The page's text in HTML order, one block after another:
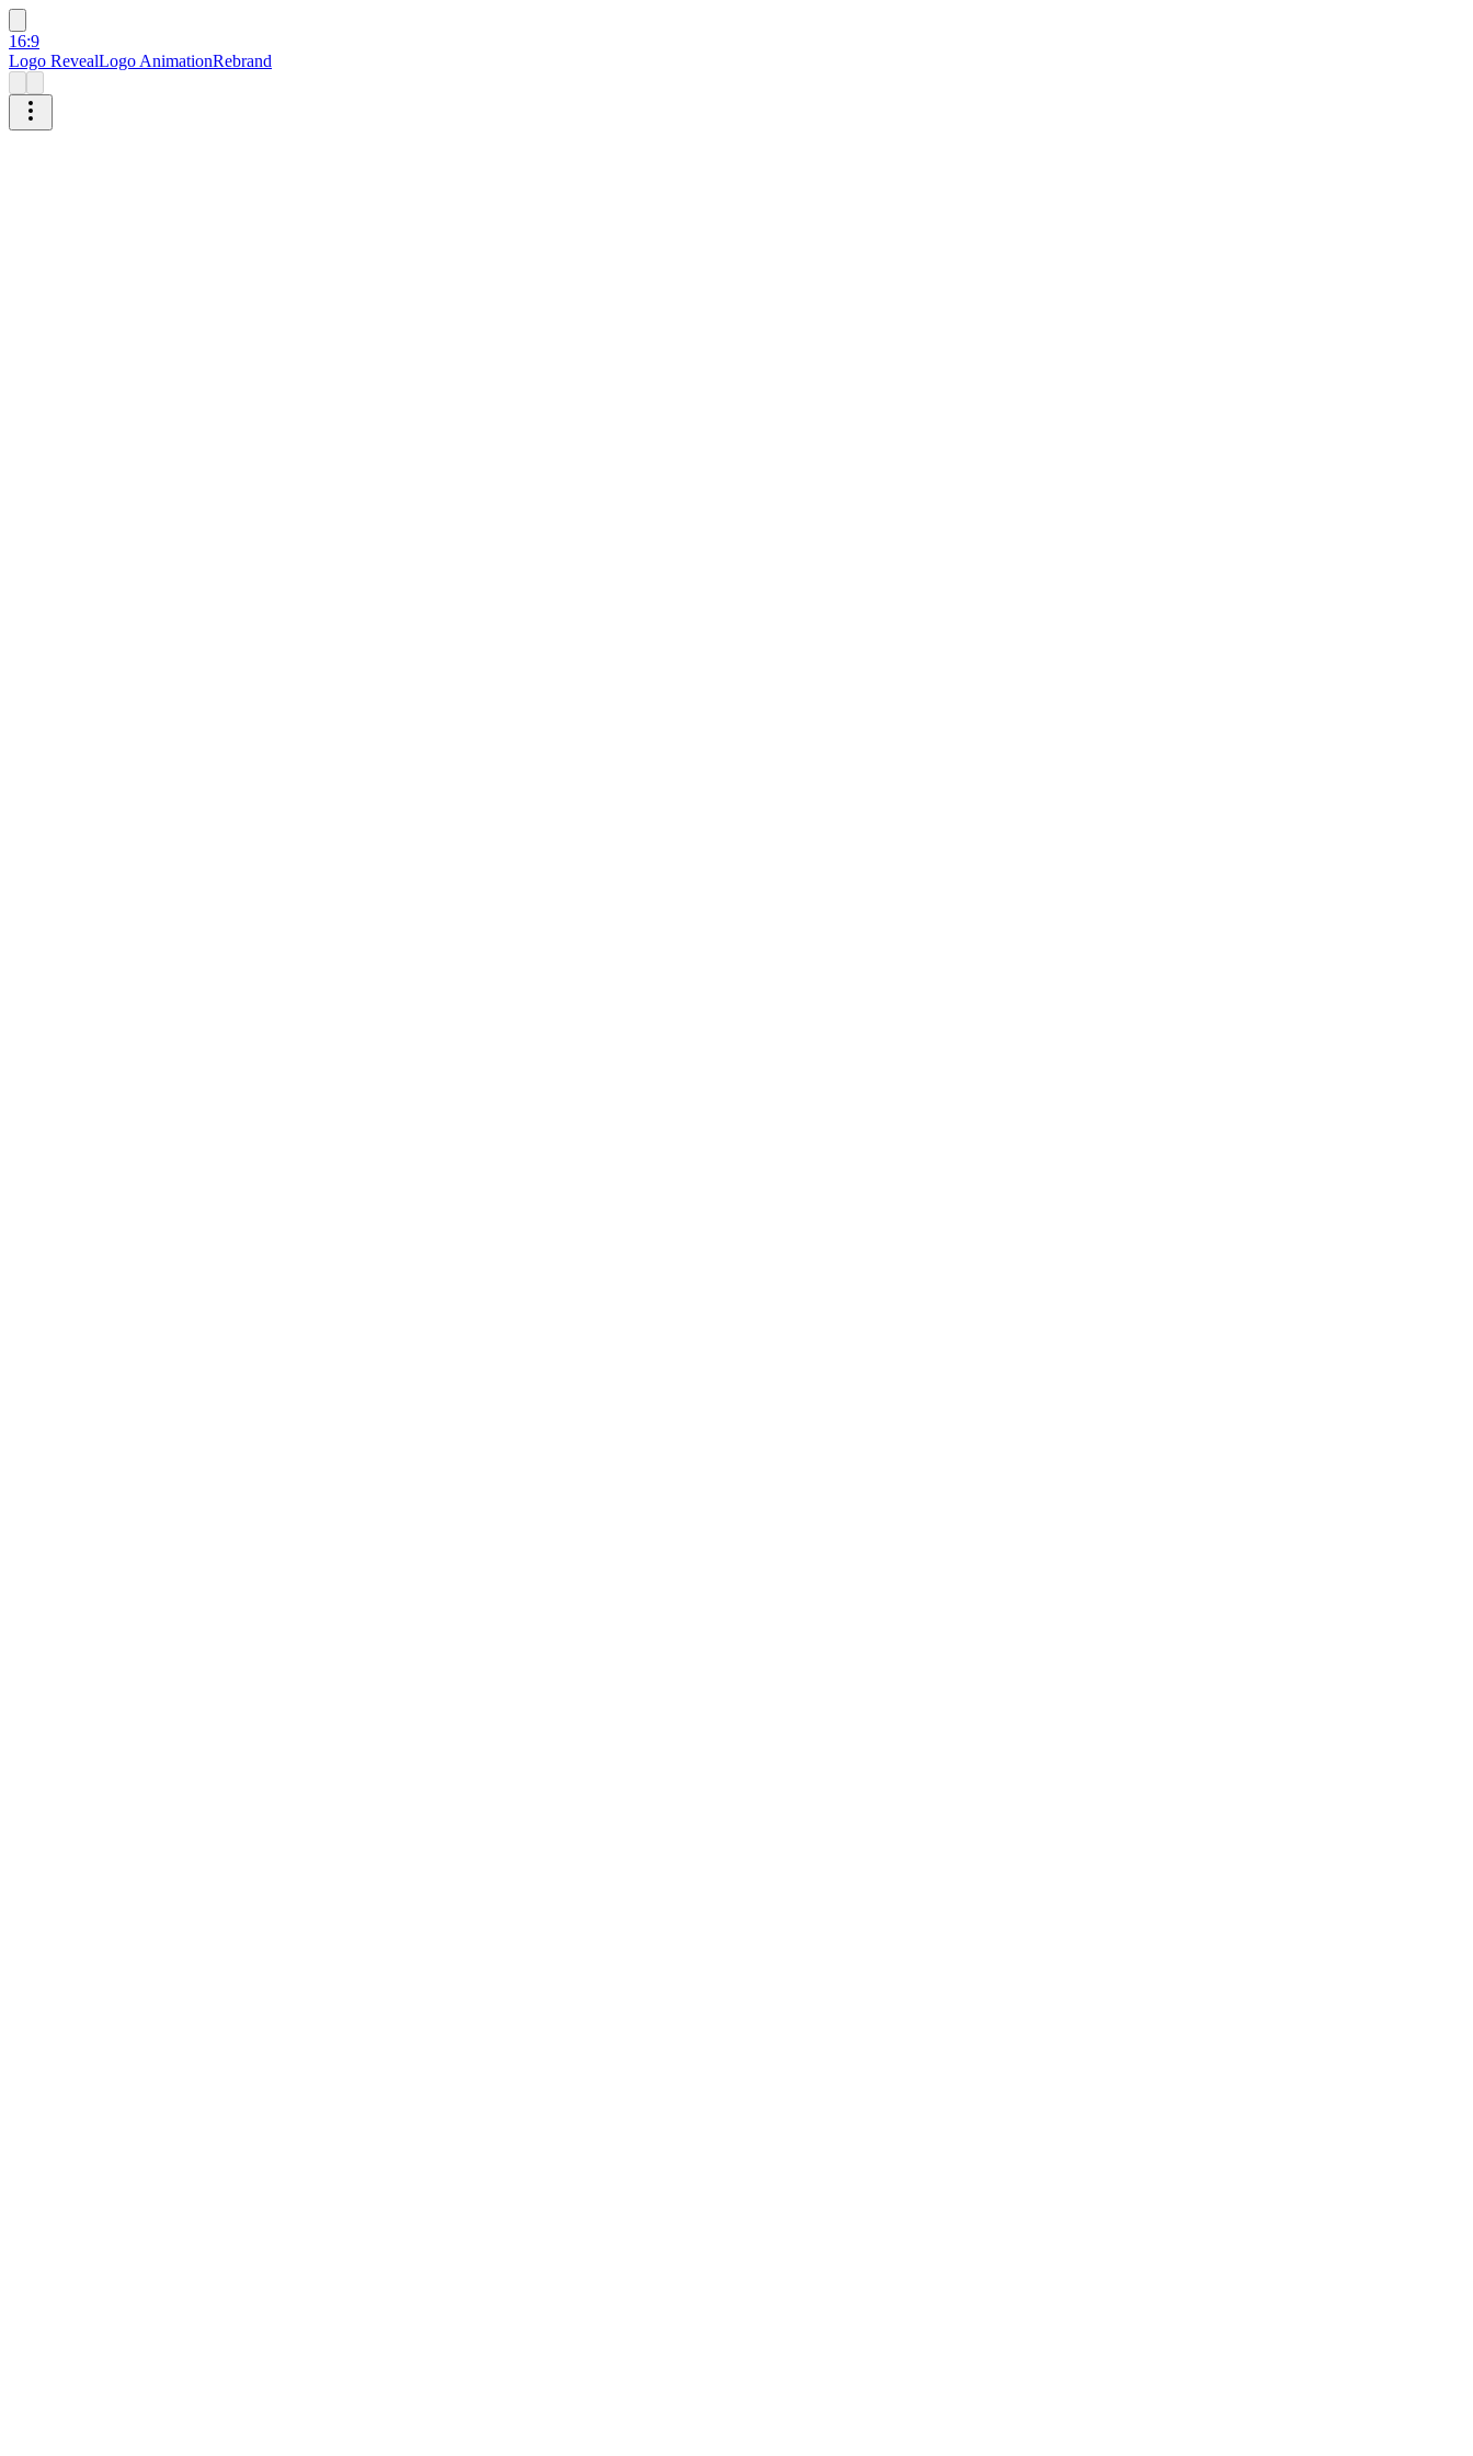
16:9
Logo RevealLogo AnimationRebrand